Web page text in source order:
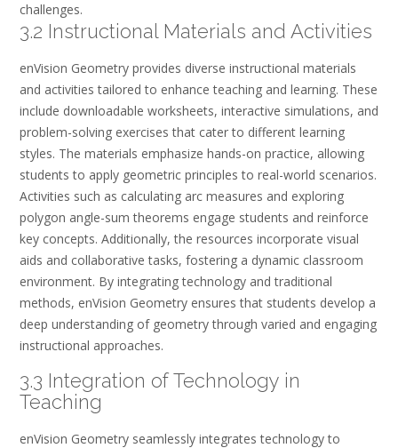
challenges.
3.2 Instructional Materials and Activities
enVision Geometry provides diverse instructional materials
and activities tailored to enhance teaching and learning. These
include downloadable worksheets, interactive simulations, and
problem-solving exercises that cater to different learning
styles. The materials emphasize hands-on practice, allowing
students to apply geometric principles to real-world scenarios.
Activities such as calculating arc measures and exploring
polygon angle-sum theorems engage students and reinforce
key concepts. Additionally, the resources incorporate visual
aids and collaborative tasks, fostering a dynamic classroom
environment. By integrating technology and traditional
methods, enVision Geometry ensures that students develop a
deep understanding of geometry through varied and engaging
instructional approaches.
3.3 Integration of Technology in
Teaching
enVision Geometry seamlessly integrates technology to